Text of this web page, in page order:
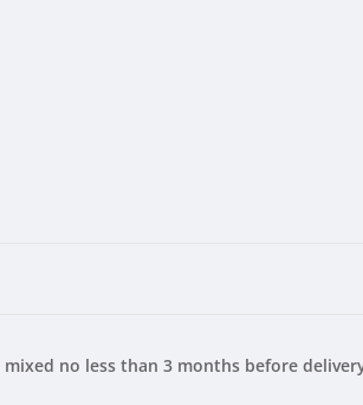
no less than 3 months before